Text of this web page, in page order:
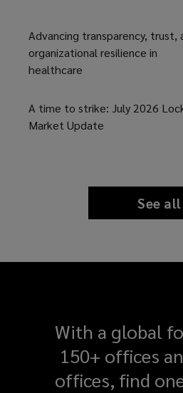
Advancing transparency, trust,
organizational resilience in
healthcare
A time to strike: July 2026
Market Update
See all
news
With a global
150+ offices
offices, find